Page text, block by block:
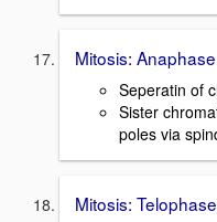
Mitosis: Anaphase
Seperatin of
Sister
poles via
Mitosis: Telophase